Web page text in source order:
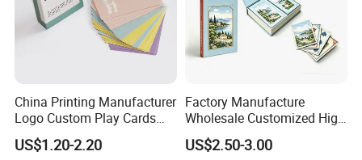
Packaging & Shipping
China Printing Manufacturer
Logo Custom Play Cards
Printing on Back Side
US$1.20-2.20
Factory Manufacture
Wholesale Customized High
Quality Printing Paper Card
Games Playing Cards
US$2.50-3.00